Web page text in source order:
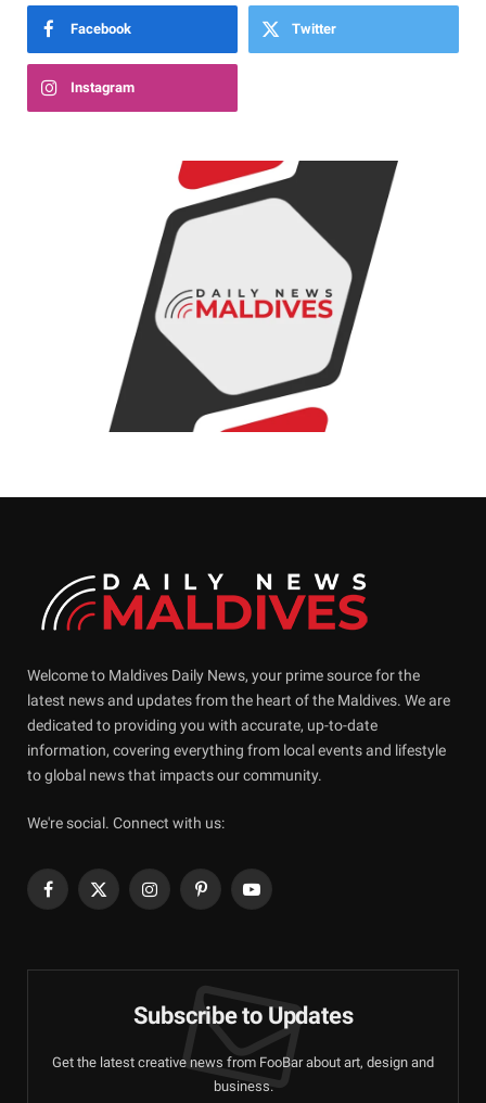
Facebook Twitter
Instagram
Welcome to Maldives Daily News, your prime source for the
latest news and updates from the heart of the Maldives. We are
dedicated to providing you with accurate, up-to-date
information, covering everything from local events and lifestyle
to global news that impacts our community.
We're social. Connect with us:
Facebook
X
InstagramPinterestYouTube
Subscribe to Updates
Get the latest creative news from FooBar about art, design and
business.